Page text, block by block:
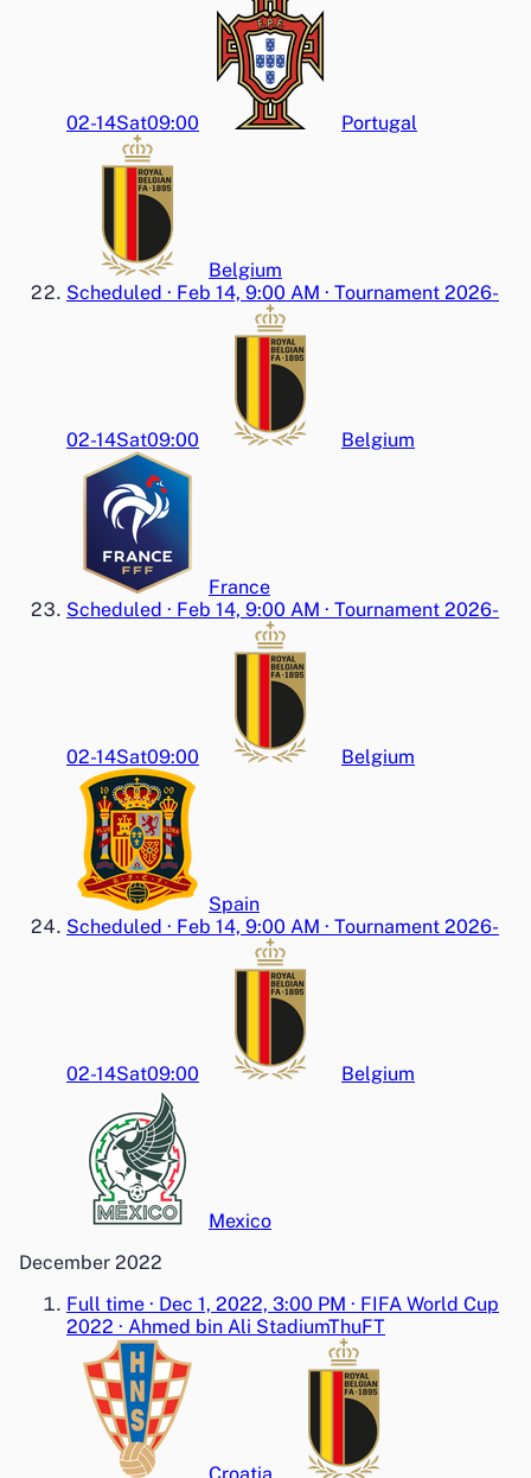
02-14Sat09:00 Portugal
Belgium
Scheduled · Feb 14, 9:00 AM · Tournament 2026-
02-14Sat09:00 Belgium
France
Scheduled · Feb 14, 9:00 AM · Tournament 2026-
02-14Sat09:00 Belgium
Spain
Scheduled · Feb 14, 9:00 AM · Tournament 2026-
02-14Sat09:00 Belgium
Mexico
December 2022
Full time · Dec 1, 2022, 3:00 PM · FIFA World Cup
2022 · Ahmed bin Ali StadiumThuFT